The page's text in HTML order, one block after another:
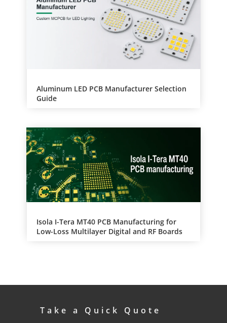
Aluminum LED PCB Manufacturer Selection
Guide
Isola I-Tera MT40 PCB Manufacturing for
Low-Loss Multilayer Digital and RF Boards
Take a Quick Quote